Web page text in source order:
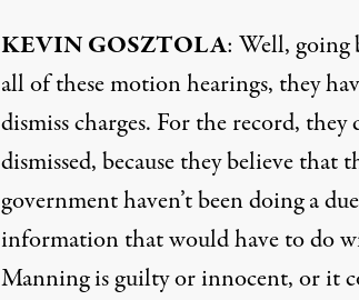
KEVIN GOSZTOLA: Well, going
all of these motion hearings, they
dismiss charges. For the record,
dismissed, because they believe
government haven’t been doing a
information that would have to do
Manning is guilty or innocent, or it